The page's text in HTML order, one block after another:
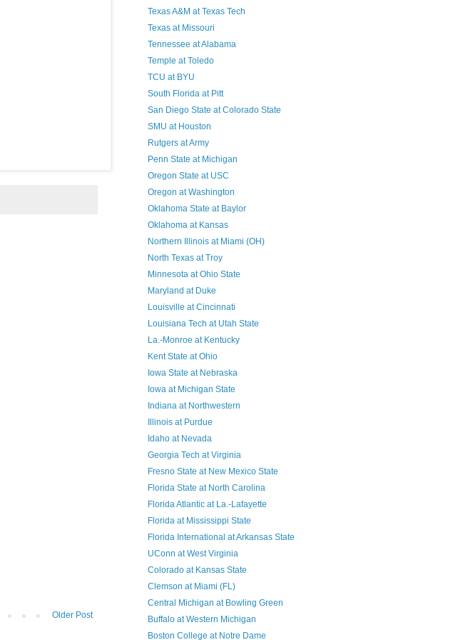
Older Post
Texas A&M at Texas Tech
Texas at Missouri
Tennessee at Alabama
Temple at Toledo
TCU at BYU
South Florida at Pitt
San Diego State at Colorado State
SMU at Houston
Rutgers at Army
Penn State at Michigan
Oregon State at USC
Oregon at Washington
Oklahoma State at Baylor
Oklahoma at Kansas
Northern Illinois at Miami (OH)
North Texas at Troy
Minnesota at Ohio State
Maryland at Duke
Louisville at Cincinnati
Louisiana Tech at Utah State
La.-Monroe at Kentucky
Kent State at Ohio
Iowa State at Nebraska
Iowa at Michigan State
Indiana at Northwestern
Illinois at Purdue
Idaho at Nevada
Georgia Tech at Virginia
Fresno State at New Mexico State
Florida State at North Carolina
Florida Atlantic at La.-Lafayette
Florida at Mississippi State
Florida International at Arkansas State
UConn at West Virginia
Colorado at Kansas State
Clemson at Miami (FL)
Central Michigan at Bowling Green
Buffalo at Western Michigan
Boston College at Notre Dame